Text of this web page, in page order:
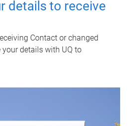
details to receive
Contact or changed
details with UQ to